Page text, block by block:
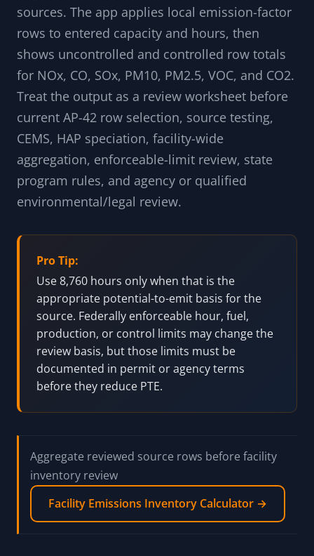
sources. The app applies local emission-factor
rows to entered capacity and hours, then
shows uncontrolled and controlled row totals
for NOx, CO, SOx, PM10, PM2.5, VOC, and CO2.
Treat the output as a review worksheet before
current AP-42 row selection, source testing,
CEMS, HAP speciation, facility-wide
aggregation, enforceable-limit review, state
program rules, and agency or qualified
environmental/legal review.
Pro Tip:
Use 8,760 hours only when that is the
appropriate potential-to-emit basis for the
source. Federally enforceable hour, fuel,
production, or control limits may change the
review basis, but those limits must be
documented in permit or agency terms
before they reduce PTE.
Aggregate reviewed source rows before facility
inventory review
Facility Emissions Inventory Calculator →